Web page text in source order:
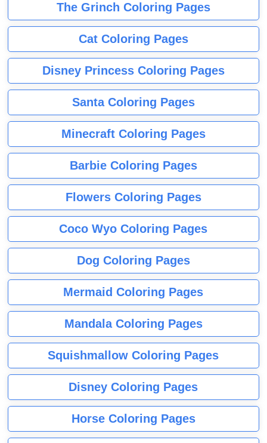
The Grinch Coloring Pages
Cat Coloring Pages
Disney Princess Coloring Pages
Santa Coloring Pages
Minecraft Coloring Pages
Barbie Coloring Pages
Flowers Coloring Pages
Coco Wyo Coloring Pages
Dog Coloring Pages
Mermaid Coloring Pages
Mandala Coloring Pages
Squishmallow Coloring Pages
Disney Coloring Pages
Horse Coloring Pages